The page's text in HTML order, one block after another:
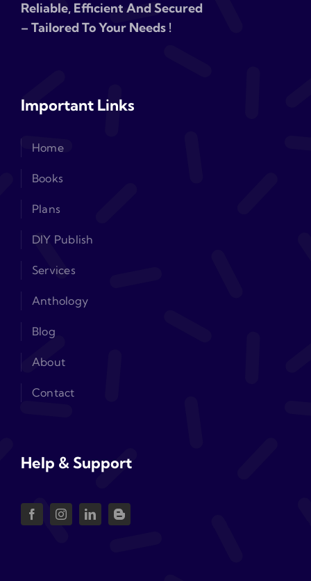
Reliable, Efficient And Secured
– Tailored To Your Needs !
Important Links
Home
Books
Plans
DIY Publish
Services
Anthology
Blog
About
Contact
Help & Support